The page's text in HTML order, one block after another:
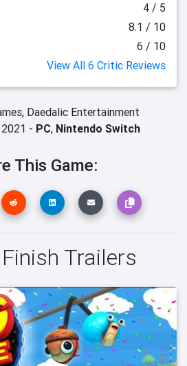
4 / 5
8.1 / 10
6 / 10
View All 6 Critic Reviews
Daedalic Entertainment
- PC, Nintendo Switch
This Game:
Trailers